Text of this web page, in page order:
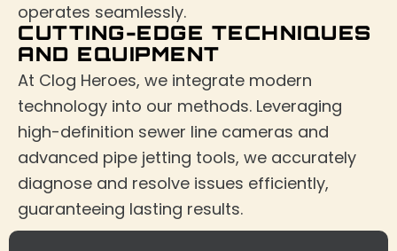
operates seamlessly.
CUTTING-EDGE TECHNIQUES
AND EQUIPMENT
At Clog Heroes, we integrate modern
technology into our methods. Leveraging
high-definition sewer line cameras and
advanced pipe jetting tools, we accurately
diagnose and resolve issues efficiently,
guaranteeing lasting results.